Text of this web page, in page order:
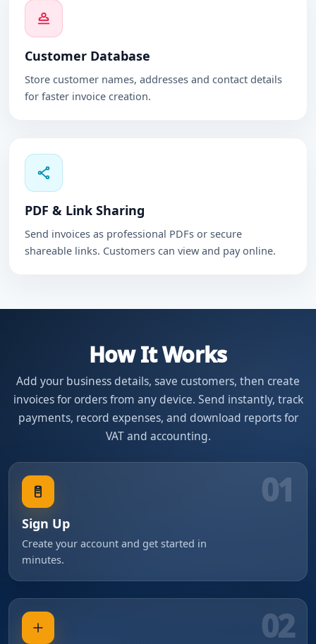
Customer Database
Store customer names, addresses and contact details
for faster invoice creation.
PDF & Link Sharing
Send invoices as professional PDFs or secure
shareable links. Customers can view and pay online.
How It Works
Add your business details, save customers, then create
invoices for orders from any device. Send instantly, track
payments, record expenses, and download reports for
VAT and accounting.
01
Sign Up
Create your account and get started in
minutes.
02